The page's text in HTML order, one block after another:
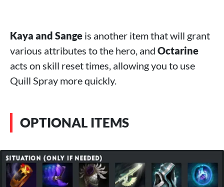
Kaya and Sange is another item that will grant
various attributes to the hero, and Octarine
acts on skill reset times, allowing you to use
Quill Spray more quickly.
OPTIONAL ITEMS